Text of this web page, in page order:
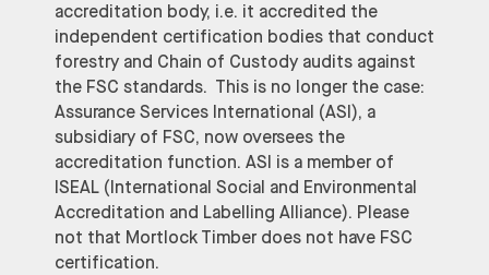
accreditation body, i.e. it accredited the
independent certification bodies that conduct
forestry and Chain of Custody audits against
the FSC standards. This is no longer the case:
Assurance Services International (ASI), a
subsidiary of FSC, now oversees the
accreditation function. ASI is a member of
ISEAL (International Social and Environmental
Accreditation and Labelling Alliance). Please
not that Mortlock Timber does not have FSC
certification.